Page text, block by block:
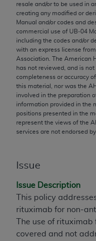
resale and/or to be used in
creating any modified or
Manual and/or codes and
commercial use of UB‐04
including the codes and/or
with an express license
Association. The American
has not reviewed, and is
completeness or accuracy
this material, nor was the
involved in the preparation
information provided in the
positions presented in the
represent the views of the
services are not endorsed
Issue
Issue Description
This policy
rituximab for non-
The use of
covered and not
dispense medical
the content of the
and no endorsement
implied. The AMA
consequences or
to any use, non-use,
contained or not
Agreement will
its terms. The AMA
this Agreement.
the copyright holder.
the license or use of
to the AMA. End
the CMS. CMS
ANY LIABILITY
OF THE CPT. CMS